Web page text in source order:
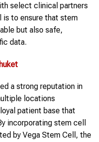
select clinical partners
is to ensure that stem
but also safe,
data.
a strong reputation in
locations
patient base that
incorporating stem cell
by Vega Stem Cell, the